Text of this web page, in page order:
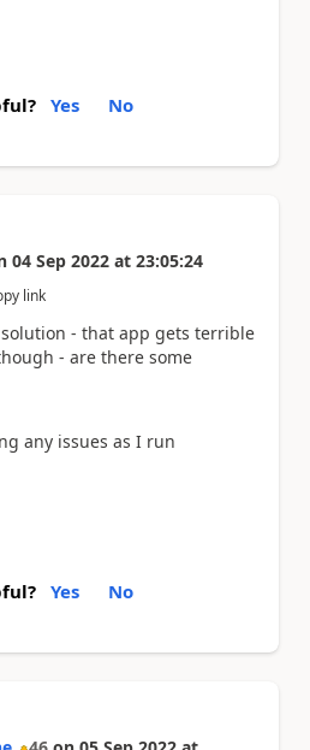
Yes No
04 Sep 2022 at 23:05:24
link
- that app gets terrible
- are there some
any issues as I run
Yes No